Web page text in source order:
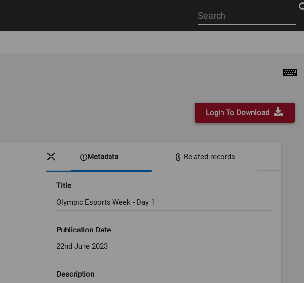
Start
your
Login To Download
Metadata Related records
Title
Olympic Esports Week - Day 1
Publication Date
22nd June 2023
Description